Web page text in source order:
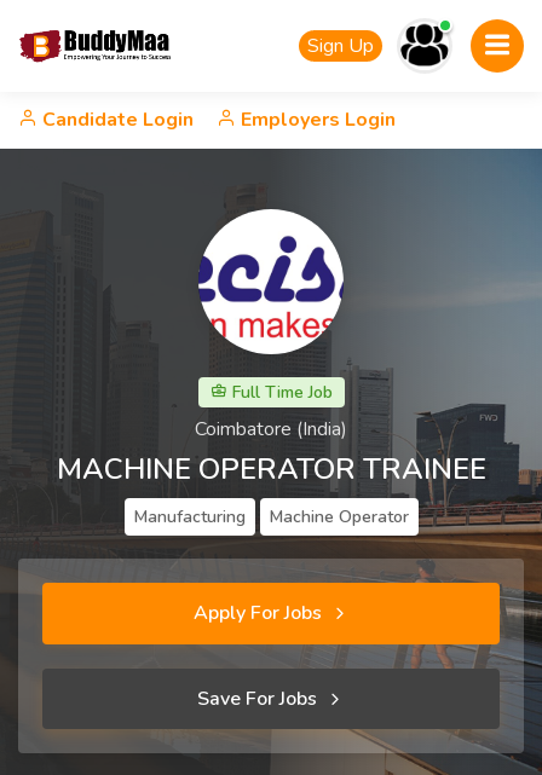
Sign Up
Candidate Login Employers Login
Full Time Job
Coimbatore (India)
MACHINE OPERATOR TRAINEE
Manufacturing Machine Operator
Apply For Jobs
Save For Jobs